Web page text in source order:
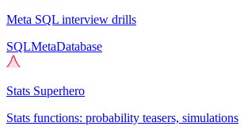
Meta SQL interview drills
SQLMetaDatabase
Stats Superhero
Stats functions: probability teasers, simulations